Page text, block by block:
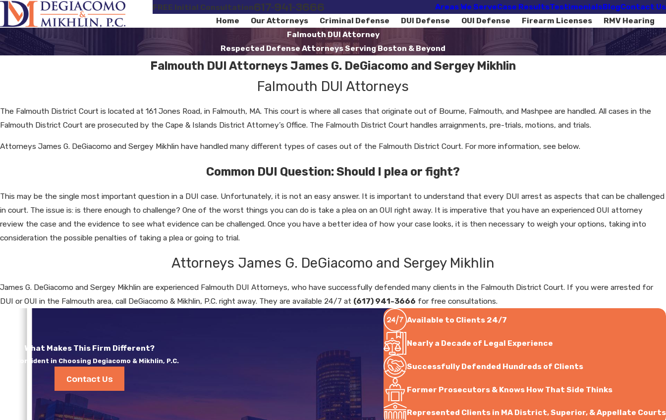
FREE Initial Consultation617-941-3666 Areas We ServeCase ResultsTestimonialsBlogContact Us
Home
Our Attorneys Criminal Defense DUI Defense OUI Defense Firearm Licenses
RMV Hearing
Falmouth DUI Attorney
Respected Defense Attorneys Serving Boston & Beyond
Falmouth DUI Attorneys James G. DeGiacomo and Sergey Mikhlin
Falmouth DUI Attorneys
The Falmouth District Court is located at 161 Jones Road, in Falmouth, MA. This court is where all cases that originate out of Bourne, Falmouth, and Mashpee are handled. All cases in the
Falmouth District Court are prosecuted by the Cape & Islands District Attorney’s Office. The Falmouth District Court handles arraignments, pre-trials, motions, and trials.
Attorneys James G. DeGiacomo and Sergey Mikhlin have handled many different types of cases out of the Falmouth District Court. For more information, see below.
Common DUI Question: Should I plea or fight?
This may be the single most important question in a DUI case. Unfortunately, it is not an easy answer. It is important to understand that every DUI arrest as aspects that can be challenged
in court. The issue is: is there enough to challenge? One of the worst things you can do is take a plea on an OUI right away. It is imperative that you have an experienced OUI attorney
review the case and the evidence to see what evidence can be challenged. Once you have a better idea of how your case looks, it is then necessary to weigh your options, taking into
consideration the possible penalties of taking a plea or going to trial.
Attorneys James G. DeGiacomo and Sergey Mikhlin
James G. DeGiacomo and Sergey Mikhlin are experienced Falmouth DUI Attorneys, who have successfully defended many clients in the Falmouth District Court. If you were arrested for
DUI or OUI in the Falmouth area, call DeGiacomo & Mikhlin, P.C. right away. They are available 24/7 at (617) 941-3666 for free consultations.
What Makes This Firm Different?
Feel Confident in Choosing Degiacomo & Mikhlin, P.C.
Contact Us
Available to Clients 24/7
Nearly a Decade of Legal Experience
Successfully Defended Hundreds of Clients
Former Prosecutors & Knows How That Side Thinks
Represented Clients in MA District, Superior, & Appellate Courts